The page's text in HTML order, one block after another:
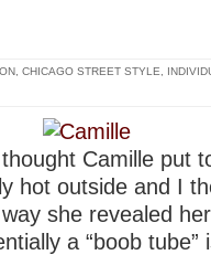
CHICAGO STREET STYLE
Camille put
hot outside and I
she revealed
a “boob tube”